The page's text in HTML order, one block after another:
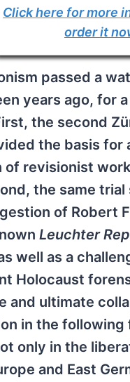
Click here for more
order it
passed a
years ago, for
the second
the basis for
of revisionist
the same trial
of Robert
Leuchter
well as a
Holocaust
and ultimate
in the following
only in the
and East